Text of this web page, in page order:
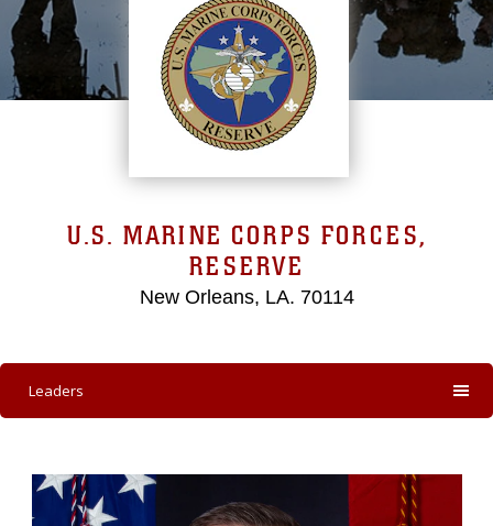
U.S. MARINE CORPS FORCES,
RESERVE
New Orleans, LA. 70114
Leaders